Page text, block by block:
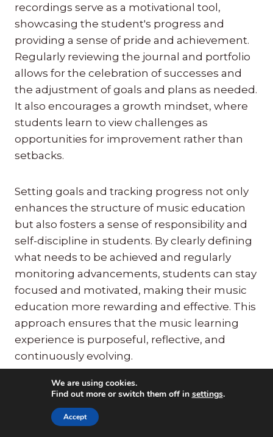
recordings serve as a motivational tool,
showcasing the student's progress and
providing a sense of pride and achievement.
Regularly reviewing the journal and portfolio
allows for the celebration of successes and
the adjustment of goals and plans as needed.
It also encourages a growth mindset, where
students learn to view challenges as
opportunities for improvement rather than
setbacks.
Setting goals and tracking progress not only
enhances the structure of music education
but also fosters a sense of responsibility and
self-discipline in students. By clearly defining
what needs to be achieved and regularly
monitoring advancements, students can stay
focused and motivated, making their music
education more rewarding and effective. This
approach ensures that the music learning
experience is purposeful, reflective, and
continuously evolving.
Strategy 6:
We are using cookies.
Find out more or switch them off in settings.
Accept